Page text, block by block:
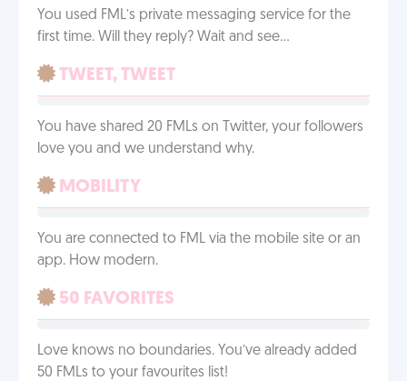
You used FML’s private messaging service for the
first time. Will they reply? Wait and see…
TWEET, TWEET
You have shared 20 FMLs on Twitter, your followers
love you and we understand why.
MOBILITY
You are connected to FML via the mobile site or an
app. How modern.
50 FAVORITES
Love knows no boundaries. You’ve already added
50 FMLs to your favourites list!